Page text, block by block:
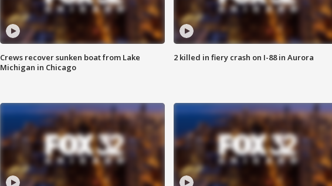
Crews recover sunken boat from Lake
Michigan in Chicago
2 killed in fiery crash on I-88 in Aurora